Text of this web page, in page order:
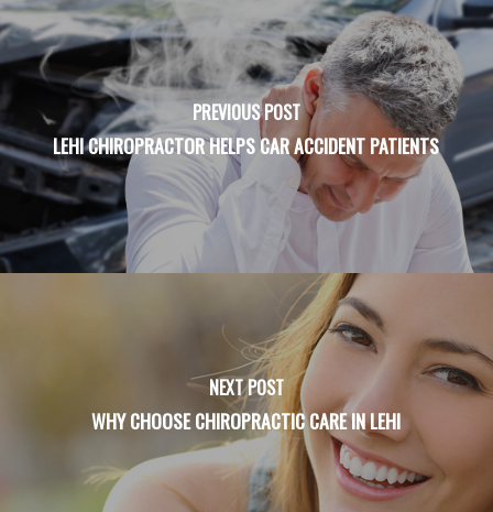
PREVIOUS POST
LEHI CHIROPRACTOR HELPS CAR ACCIDENT PATIENTS
NEXT POST
WHY CHOOSE CHIROPRACTIC CARE IN LEHI